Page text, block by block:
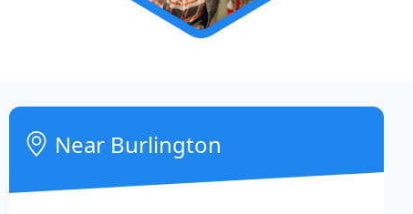
Near Burlington